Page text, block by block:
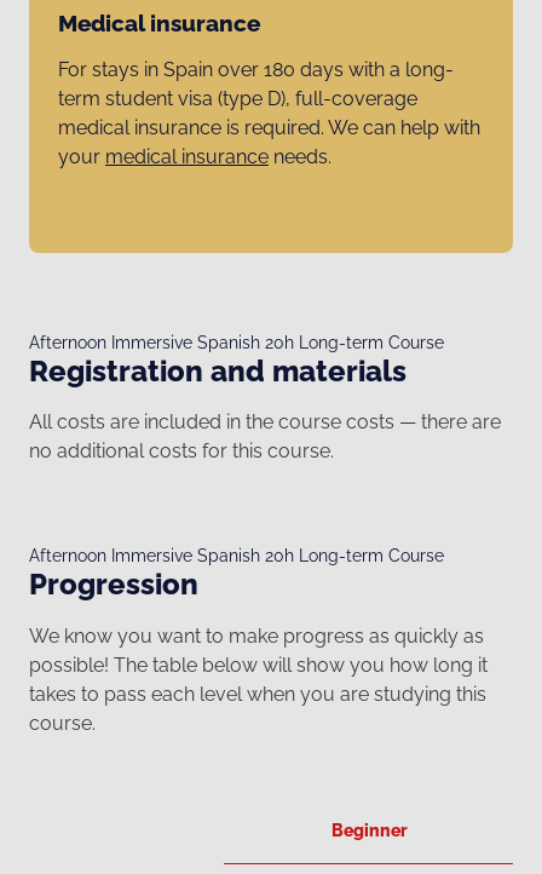
Medical insurance
For stays in Spain over 180 days with a long-
term student visa (type D), full-coverage
medical insurance is required. We can help with
your medical insurance needs.
Afternoon Immersive Spanish 20h Long-term Course
Registration and materials
All costs are included in the course costs — there are
no additional costs for this course.
Afternoon Immersive Spanish 20h Long-term Course
Progression
We know you want to make progress as quickly as
possible! The table below will show you how long it
takes to pass each level when you are studying this
course.
Beginner